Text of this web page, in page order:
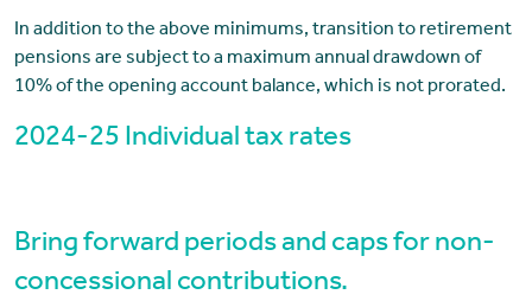
In addition to the above minimums, transition to retirement
pensions are subject to a maximum annual drawdown of
10% of the opening account balance, which is not prorated.
2024-25 Individual tax rates
Bring forward periods and caps for non-
concessional contributions.